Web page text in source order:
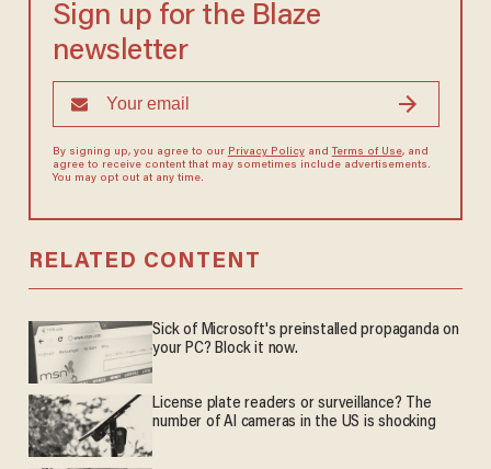
Sign up for the Blaze
newsletter
By signing up, you agree to our Privacy Policyand Terms of Use, and
agree to receive content that may sometimes include advertisements.
You may opt out at any time.
RELATED CONTENT
Sick of Microsoft's preinstalled propaganda on
your PC? Block it now.
License plate readers or surveillance? The
number of AI cameras in the US is shocking